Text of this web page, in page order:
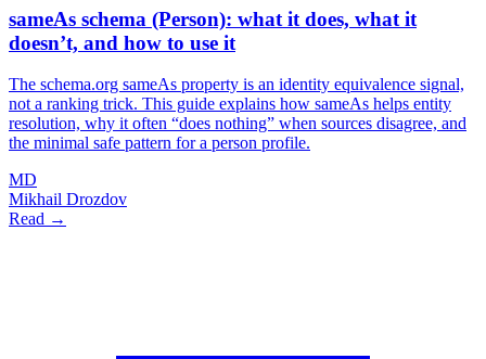
sameAs schema (Person): what it does, what it
doesn’t, and how to use it
The schema.org sameAs property is an identity equivalence signal,
not a ranking trick. This guide explains how sameAs helps entity
resolution, why it often “does nothing” when sources disagree, and
the minimal safe pattern for a person profile.
MD
Mikhail Drozdov
Read →